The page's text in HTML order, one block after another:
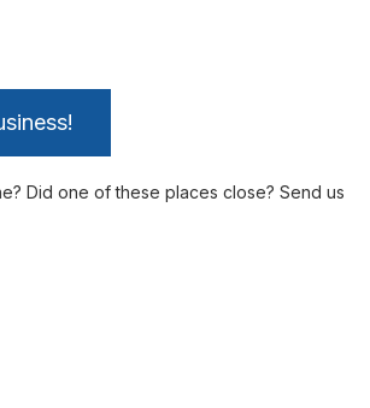
Did one of these places close? Send us